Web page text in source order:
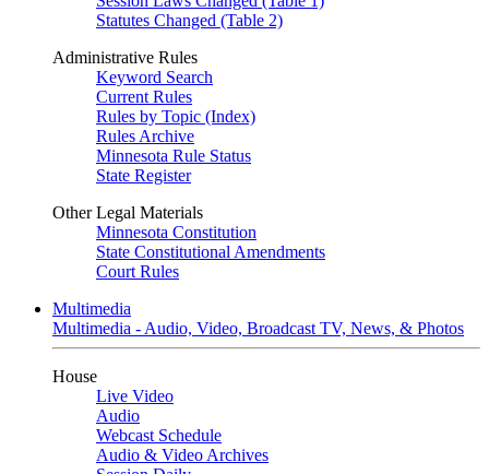
Statutes Changed (Table 2)
Administrative Rules
Keyword Search
Current Rules
Rules by Topic (Index)
Rules Archive
Minnesota Rule Status
State Register
Other Legal Materials
Minnesota Constitution
State Constitutional Amendments
Court Rules
Multimedia
Multimedia - Audio, Video, Broadcast TV, News, & Photos
House
Live Video
Audio
Webcast Schedule
Audio & Video Archives